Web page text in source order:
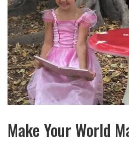
Make Your World